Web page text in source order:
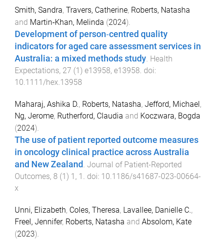
Smith, Sandra, Travers, Catherine, Roberts, Natasha
and Martin‐Khan, Melinda (2024).
Development of person‐centred quality
indicators for aged care assessment services in
Australia: a mixed methods study. Health
Expectations, 27 (1 ) e13958, e13958. doi:
10.1111/hex.13958
Maharaj, Ashika D., Roberts, Natasha, Jefford, Michael,
Ng, Jerome, Rutherford, Claudia and Koczwara, Bogda
(2024).
The use of patient reported outcome measures
in oncology clinical practice across Australia
and New Zealand . Journal of Patient-Reported
Outcomes, 8 (1) 1 , 1 . doi: 10.1186/s41687-023-00664-
x
Unni, Elizabeth, Coles, Theresa, Lavallee, Danielle C.,
Freel, Jennifer, Roberts, Natasha and Absolom, Kate
(2023).